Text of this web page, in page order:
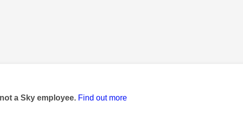
by:
a Sky employee. Find out more